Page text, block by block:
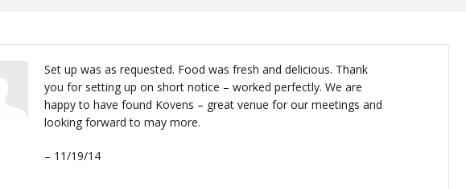
Set up was as requested. Food was fresh and delicious. Thank
you for setting up on short notice – worked perfectly. We are
happy to have found Kovens – great venue for our meetings and
looking forward to may more.
– 11/19/14